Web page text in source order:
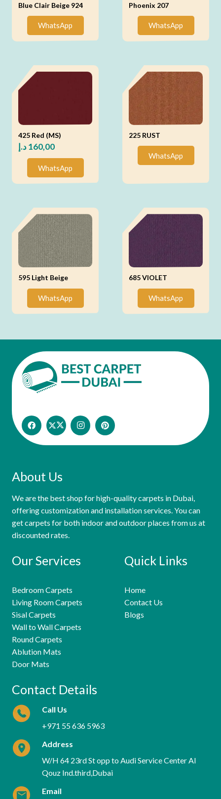
Blue Clair Beige 924
WhatsApp
Phoenix 207
WhatsApp
425 Red (MS)
160,00د.إ
WhatsApp
225 RUST
WhatsApp
595 Light Beige
WhatsApp
685 VIOLET
WhatsApp
About Us
We are the best shop for high-quality carpets in Dubai,
offering customization and installation services. You can
get carpets for both indoor and outdoor places from us at
discounted rates.
Our Services
Bedroom Carpets
Living Room Carpets
Sisal Carpets
Wall to Wall Carpets
Round Carpets
Ablution Mats
Door Mats
Quick Links
Home
Contact Us
Blogs
Contact Details
Call Us
+971 55 636 5963
Address
W/H 64 23rd St opp to Audi Service Center Al
Qouz Ind.third,Dubai
Email